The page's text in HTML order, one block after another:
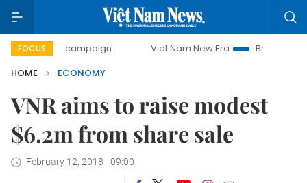
FOCUS
campaign Viet Nam New Era
Bringing Resolutions to
HOME
ECONOMY
VNR aims to raise modest
$6.2m from share sale
February 12, 2018 - 09:00